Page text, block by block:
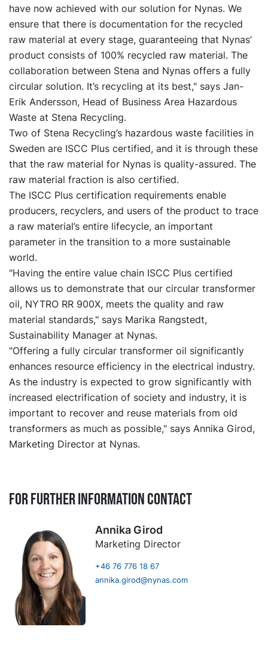
have now achieved with our solution for Nynas. We
ensure that there is documentation for the recycled
raw material at every stage, guaranteeing that Nynas’
product consists of 100% recycled raw material. The
collaboration between Stena and Nynas offers a fully
circular solution. It’s recycling at its best," says Jan-
Erik Andersson, Head of Business Area Hazardous
Waste at Stena Recycling.
Two of Stena Recycling’s hazardous waste facilities in
Sweden are ISCC Plus certified, and it is through these
that the raw material for Nynas is quality-assured. The
raw material fraction is also certified.
The ISCC Plus certification requirements enable
producers, recyclers, and users of the product to trace
a raw material’s entire lifecycle, an important
parameter in the transition to a more sustainable
world.
"Having the entire value chain ISCC Plus certified
allows us to demonstrate that our circular transformer
oil, NYTRO RR 900X, meets the quality and raw
material standards," says Marika Rangstedt,
Sustainability Manager at Nynas.
"Offering a fully circular transformer oil significantly
enhances resource efficiency in the electrical industry.
As the industry is expected to grow significantly with
increased electrification of society and industry, it is
important to recover and reuse materials from old
transformers as much as possible," says Annika Girod,
Marketing Director at Nynas.
For further information contact
Annika Girod
Marketing Director
+46 76 776 18 67
annika.girod@nynas.com